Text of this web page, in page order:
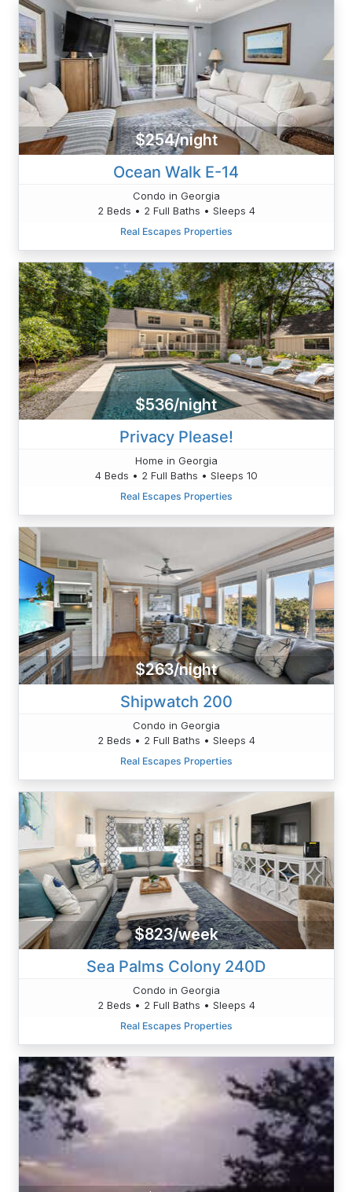
$254/night
Ocean Walk E-14
Condo in Georgia
2 Beds • 2 Full Baths • Sleeps 4
Real Escapes Properties
$536/night
Privacy Please!
Home in Georgia
4 Beds • 2 Full Baths • Sleeps 10
Real Escapes Properties
$263/night
Shipwatch 200
Condo in Georgia
2 Beds • 2 Full Baths • Sleeps 4
Real Escapes Properties
$823/week
Sea Palms Colony 240D
Condo in Georgia
2 Beds • 2 Full Baths • Sleeps 4
Real Escapes Properties